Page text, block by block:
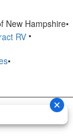
New Hampshire•
•
•